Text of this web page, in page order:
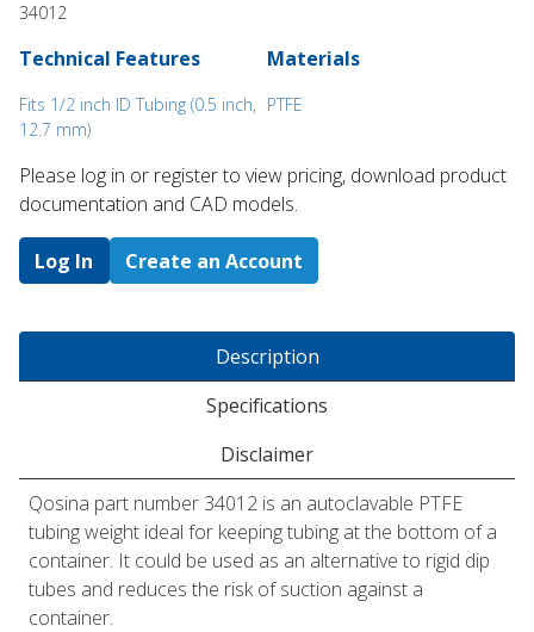
34012
Technical Features
Fits 1/2 inch ID Tubing (0.5 inch,
12.7 mm)
Materials
PTFE
Please log in or register to ​view pricing, download product
documentation and CAD models.
Log In Create an Account
Description
Specifications
Disclaimer
Qosina part number 34012 is an autoclavable PTFE
tubing weight ideal for keeping tubing at the bottom of a
container. It could be used as an alternative to rigid dip
tubes and reduces the risk of suction against a
container.